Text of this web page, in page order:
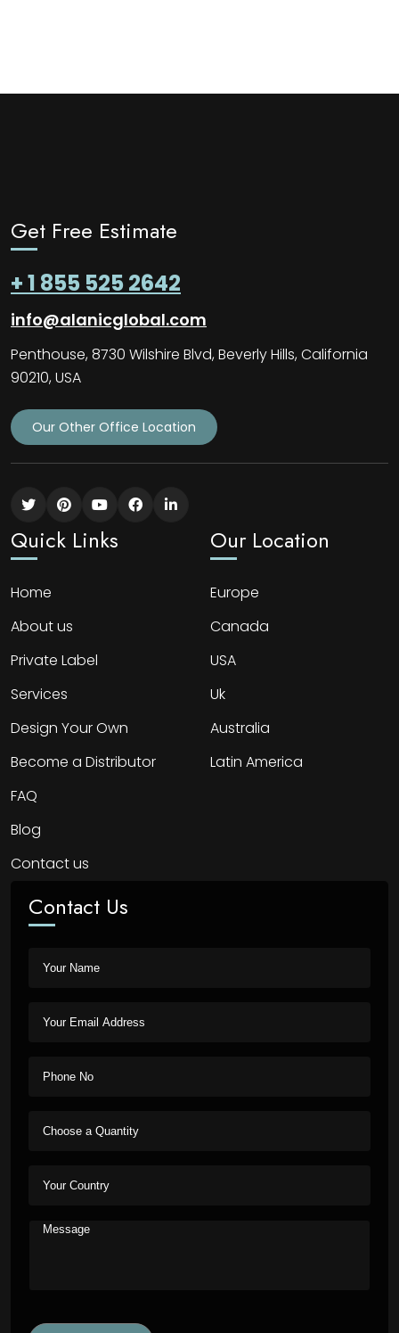
Get Free Estimate
+ 1 855 525 2642
info@alanicglobal.com
Penthouse, 8730 Wilshire Blvd, Beverly Hills, California
90210, USA
Our Other Office Location
Quick Links
Home
About us
Private Label
Services
Design Your Own
Become a Distributor
FAQ
Blog
Contact us
Our Location
Europe
Canada
USA
Uk
Australia
Latin America
Contact Us